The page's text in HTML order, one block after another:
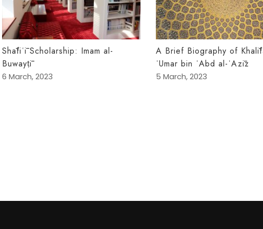
Shāfiʿī Scholarship: Imam al-
Buwayṭī
6 March, 2023
A Brief Biography of
ʿUmar bin ʿAbd al-ʿAzīz
5 March, 2023